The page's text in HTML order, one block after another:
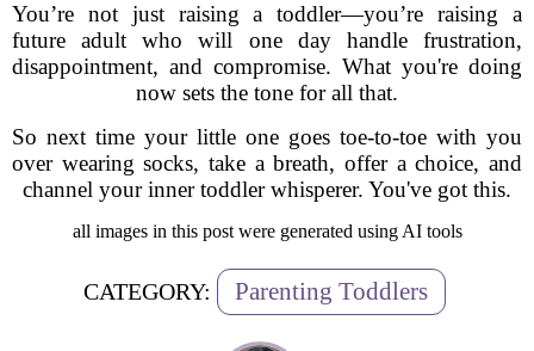
You’re not just raising a toddler—you’re raising a
future adult who will one day handle frustration,
disappointment, and compromise. What you're doing
now sets the tone for all that.
So next time your little one goes toe-to-toe with you
over wearing socks, take a breath, offer a choice, and
channel your inner toddler whisperer. You've got this.
all images in this post were generated using AI tools
CATEGORY: Parenting Toddlers